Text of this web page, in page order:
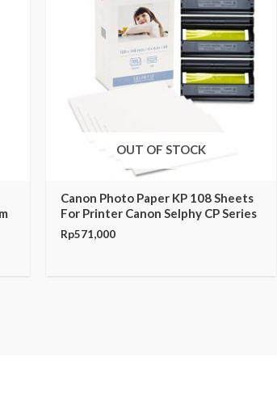
OUT OF STOCK
Canon Photo Paper KP 108 Sheets
For Printer Canon Selphy CP Series
Rp571,000